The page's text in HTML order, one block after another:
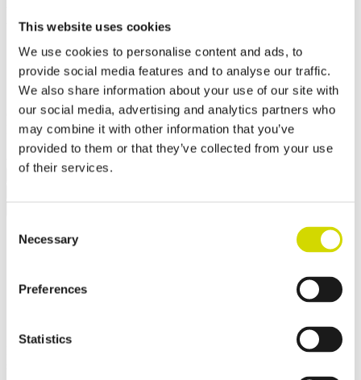
This website uses cookies
We use cookies to personalise content and ads, to
provide social media features and to analyse our traffic.
We also share information about your use of our site with
our social media, advertising and analytics partners who
may combine it with other information that you’ve
provided to them or that they’ve collected from your use
of their services.
Selection
Necessary
Preferences
Statistics
Mounting plate
570x550x2,5mm, galvanized
steel
Compatibility:Cubo E
Product code:EMP66Electrical number:3449824
✓ In stock✓ Suitable for outdoor use
Request a quote
Width
570 mm
Interested? Contact our specialist and we’ll tell you more about our